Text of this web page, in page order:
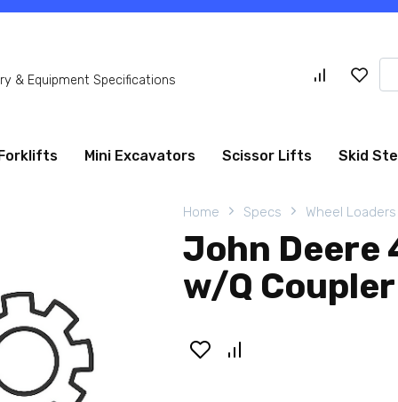
& Equipment Specifications
for:
Mini Excavators Scissor Lifts Skid
Home Specs Wheel Loaders
John Deere
w/Q